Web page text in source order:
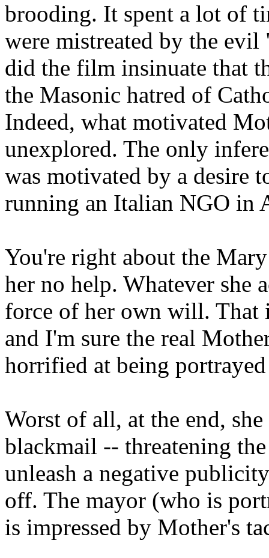
brooding. It spent a lot of
were mistreated by the
did the film insinuate that
the Masonic hatred of
Indeed, what motivated
unexplored. The only
was motivated by a desire
running an Italian NGO in
You're right about the
her no help. Whatever she
force of her own will. That
and I'm sure the real
horrified at being
Worst of all, at the end,
blackmail -- threatening
unleash a negative
off. The mayor (who is
is impressed by Mother's